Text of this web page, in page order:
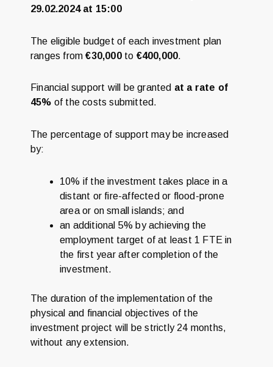
29.02.2024 at 15:00
The eligible budget of each investment plan
ranges from€30,000to €400,000.
Financial support will be granted at a rate of
45% of the costs submitted.
The percentage of support may be increased
by:
10% if the investment takes place in a
distant or fire-affected or flood-prone
area or on small islands; and
an additional 5% by achieving the
employment target of at least 1 FTE in
the first year after completion of the
investment.
The duration of the implementation of the
physical and financial objectives of the
investment project will be strictly 24 months,
without any extension.